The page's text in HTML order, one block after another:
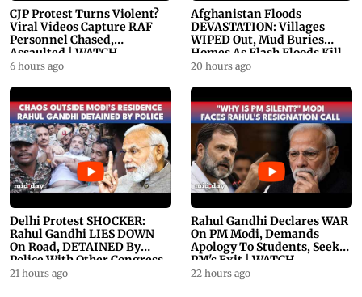
CJP Protest Turns Violent?
Viral Videos Capture RAF
Personnel Chased,
Assaulted | WATCH
6 hours ago
Afghanistan Floods
DEVASTATION: Villages
WIPED Out, Mud Buries
Homes As Flash Floods Kill
23
20 hours ago
Delhi Protest SHOCKER:
Rahul Gandhi LIES DOWN
On Road, DETAINED By
Police With Other Congress
Leader
21 hours ago
Rahul Gandhi Declares WAR
On PM Modi, Demands
Apology To Students, Seeks
PM's Exit | WATCH
22 hours ago